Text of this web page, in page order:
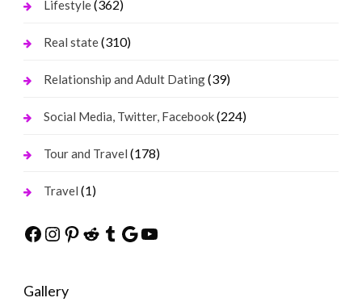
Lifestyle(362)
Real state(310)
Relationship and Adult Dating(39)
Social Media, Twitter, Facebook(224)
Tour and Travel (178)
Travel (1)
Facebook
Instagram
Pinterest
Reddit
Tumblr
Google
YouTube
Gallery